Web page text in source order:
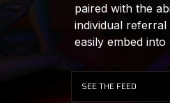
paired with the
individual
easily embed
SEE THE FEED